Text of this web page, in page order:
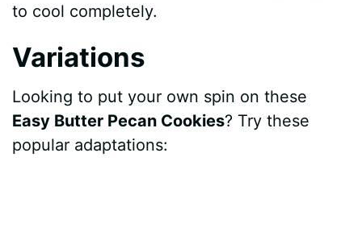
to cool completely.
Variations
Looking to put your own spin on these
Easy Butter Pecan Cookies? Try these
popular adaptations: